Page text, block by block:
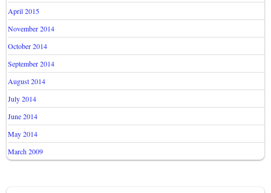
April 2015
November 2014
October 2014
September 2014
August 2014
July 2014
June 2014
May 2014
March 2009